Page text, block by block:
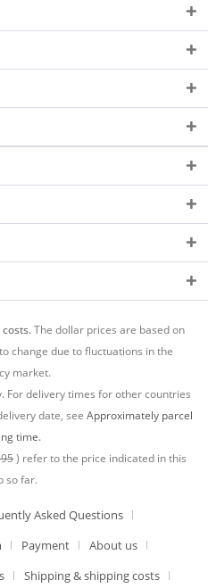
The dollar prices are based on
change due to fluctuations in the
market.
delivery times for other countries
date, see Approximately parcel
time.
) refer to the price indicated in this
so far.
Asked Questions
Payment
About us
Shipping & shipping costs